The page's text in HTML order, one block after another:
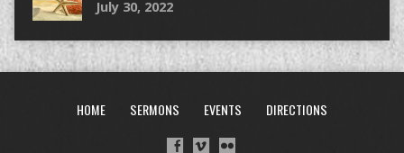
July 30, 2022
HOME SERMONS EVENTS DIRECTIONS